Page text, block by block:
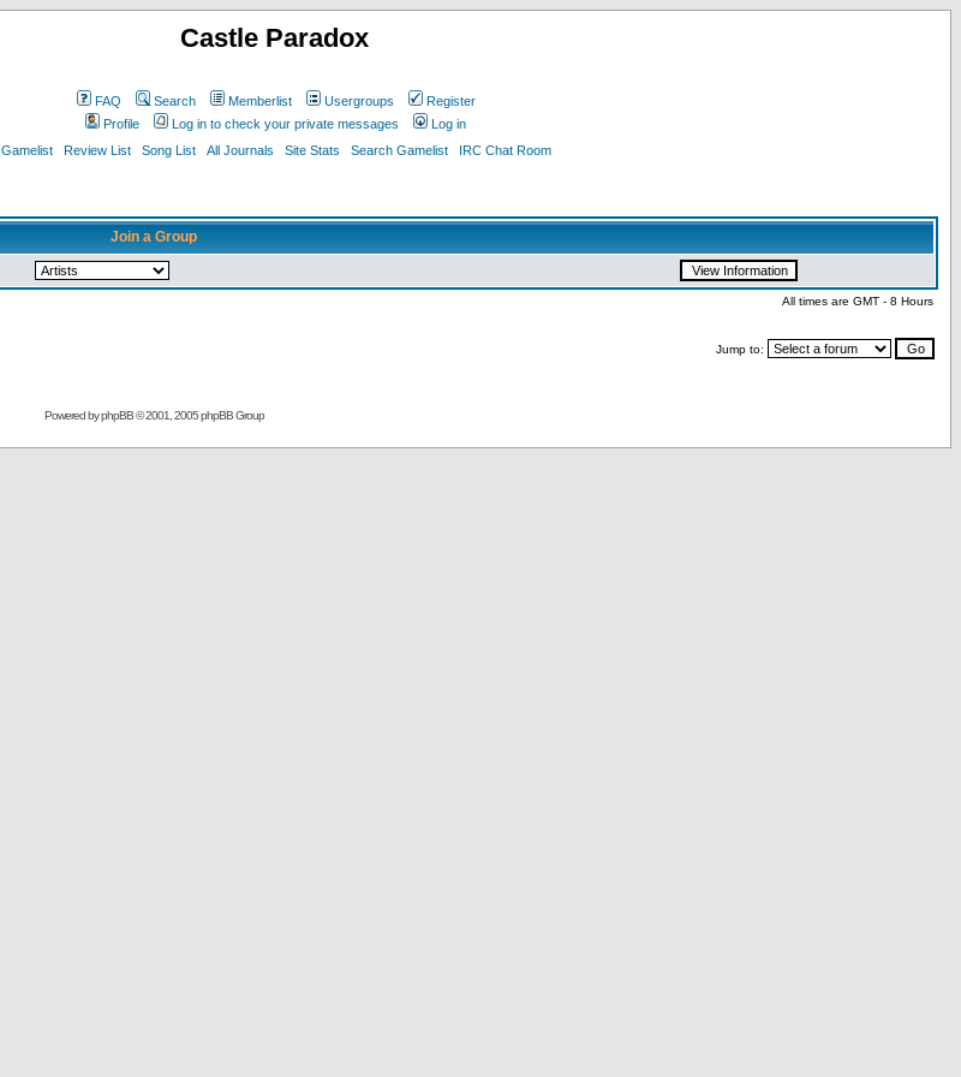
Castle Paradox
FAQ Search Memberlist Usergroups
Register
Profile
Log in to check your private messages
Log in
Gamelist
Review List Song List All Journals Site Stats Search Gamelist IRC Chat Room
Join a Group
All times are GMT - 8 Hours
Jump to:
Powered byphpBB© 2001, 2005 phpBB Group